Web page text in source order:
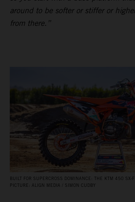
around to be softer or stiffer or
from there.”
BUILT FOR SUPERCROSS DOMINANCE: THE KTM 450 SX‑F
PICTURE: ALIGN MEDIA / SIMON CUDBY